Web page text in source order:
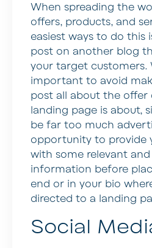
When spreading the
offers, products, and
easiest ways to do this
post on another blog
your target customers.
important to avoid
post all about the offer
landing page is about,
be far too much
opportunity to provide
with some relevant and
information before
end or in your bio
directed to a landing
Social